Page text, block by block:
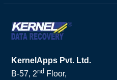
KernelApps Pvt. Ltd.
B-57, 2ndFloor,